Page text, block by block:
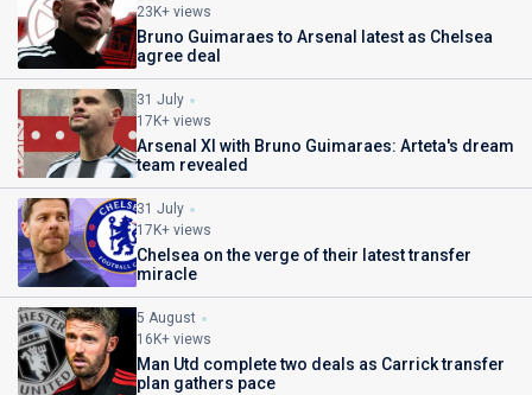
23K+ views
Bruno Guimaraes to Arsenal latest as Chelsea
agree deal
31 July
17K+ views
Arsenal XI with Bruno Guimaraes: Arteta's dream
team revealed
31 July
17K+ views
Chelsea on the verge of their latest transfer
miracle
5 August
16K+ views
Man Utd complete two deals as Carrick transfer
plan gathers pace